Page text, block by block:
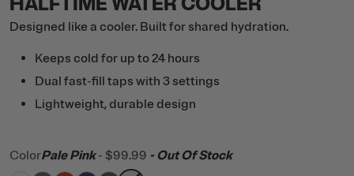
Designed like a cooler. Built for shared hydration.
Keeps cold for up to 24 hours
Dual fast-fill taps with 3 settings
Lightweight, durable design
ColorPale Pink - $99.99 - Out Of Stock